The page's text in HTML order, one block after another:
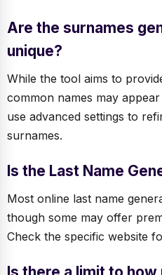
Are the surnames
unique?
While the tool aims to
common names may
use advanced settings to
surnames.
Is the Last Name
Most online last name
though some may offer
Check the specific website